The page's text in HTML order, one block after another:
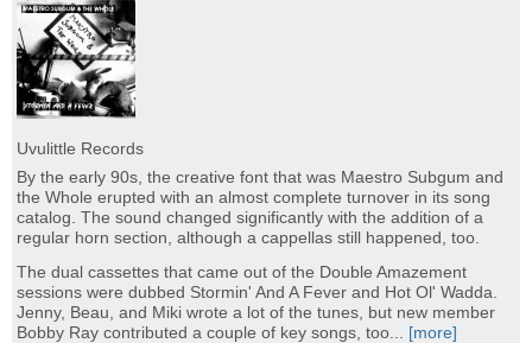
Uvulittle Records
By the early 90s, the creative font that was Maestro Subgum and
the Whole erupted with an almost complete turnover in its song
catalog. The sound changed significantly with the addition of a
regular horn section, although a cappellas still happened, too.
The dual cassettes that came out of the Double Amazement
sessions were dubbed Stormin' And A Fever and Hot Ol' Wadda.
Jenny, Beau, and Miki wrote a lot of the tunes, but new member
Bobby Ray contributed a couple of key songs, too...
[more]